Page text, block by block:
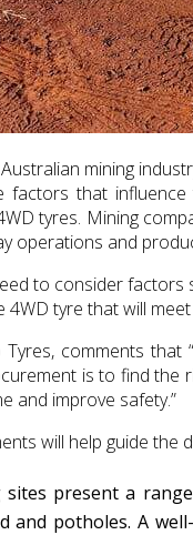
mining
factors that
tyres. Mining
operations and
to consider factors
tyre that will
comments
is to find
and improve safety.”
will help guide the
present a
and potholes. A